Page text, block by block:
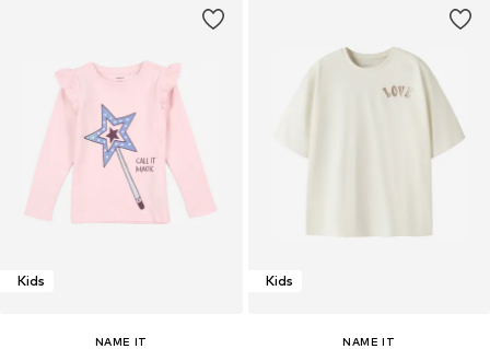
Kids
NAME IT
Kids
NAME IT